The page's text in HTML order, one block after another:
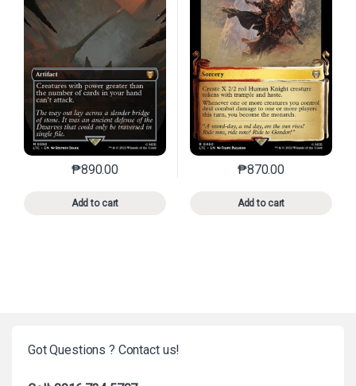
₱890.00
Add to cart
This product has multiple variants. The options may
₱870.00
Add to cart
This product has
Got Questions ? Contact us!